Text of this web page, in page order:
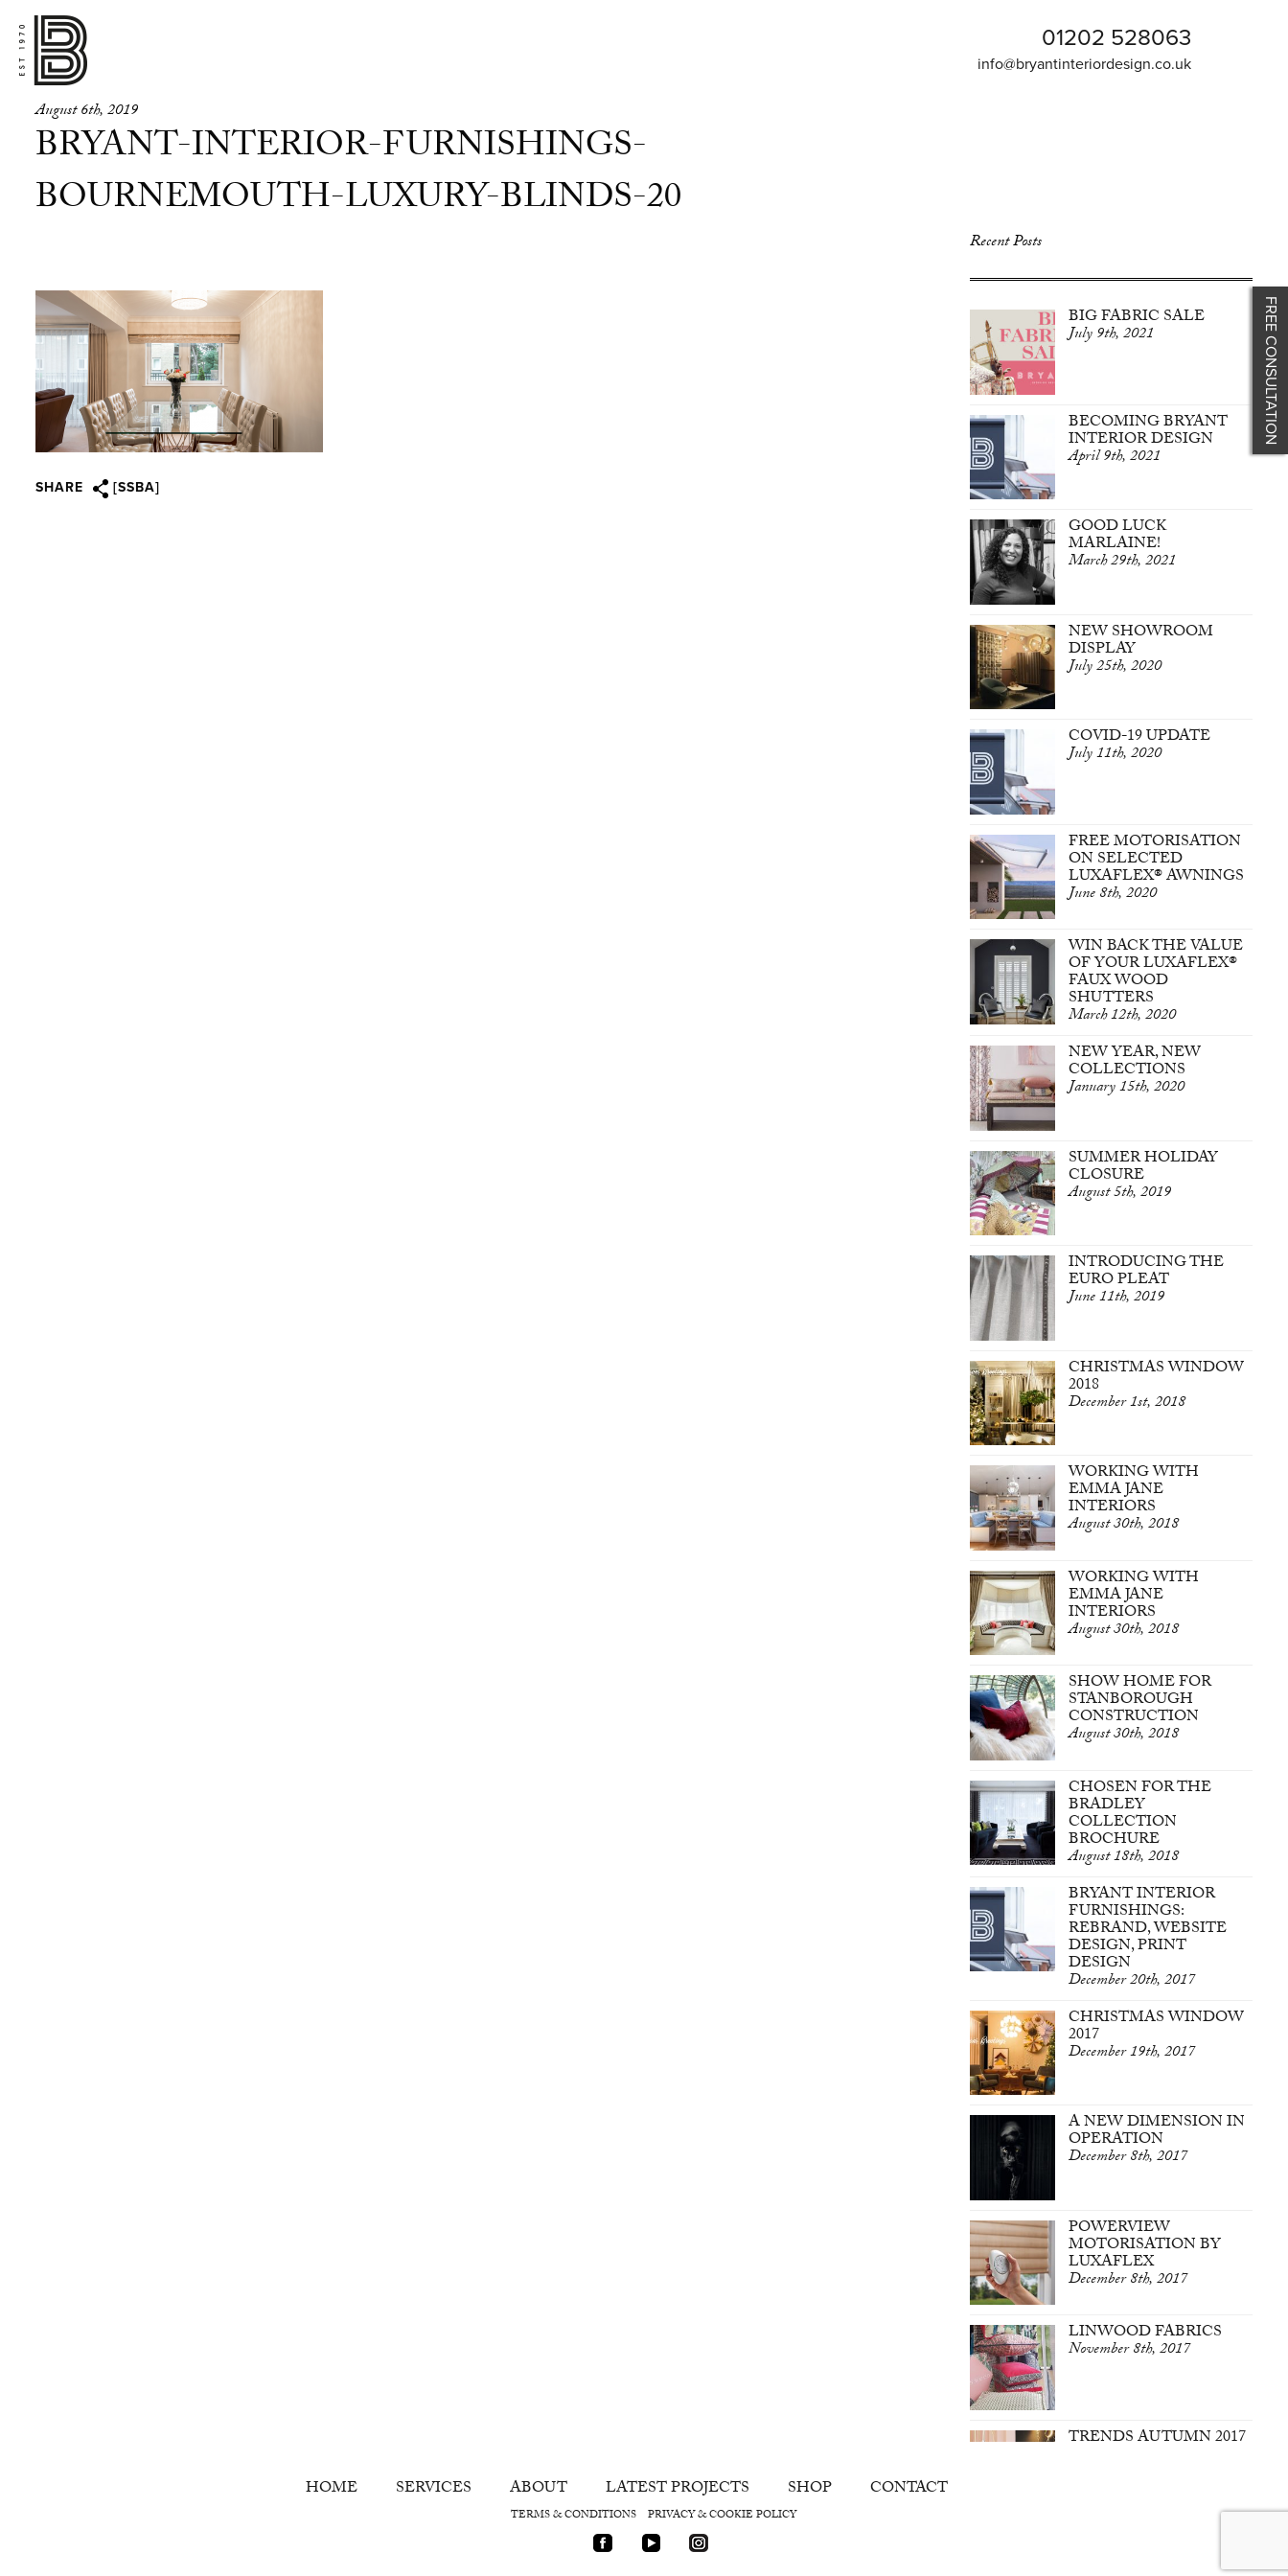
01202 528063
info@bryantinteriordesign.co.uk
August 6th, 2019
BRYANT-INTERIOR-FURNISHINGS-
BOURNEMOUTH-LUXURY-BLINDS-20
SHARE [SSBA]
Recent Posts
BIG FABRIC SALE
July 9th, 2021
BECOMING BRYANT
INTERIOR DESIGN
April 9th, 2021
GOOD LUCK
MARLAINE!
March 29th, 2021
NEW SHOWROOM
DISPLAY
July 25th, 2020
COVID-19 UPDATE
July 11th, 2020
FREE MOTORISATION
ON SELECTED
LUXAFLEX® AWNINGS
June 8th, 2020
WIN BACK THE VALUE
OF YOUR LUXAFLEX®
FAUX WOOD
SHUTTERS
March 12th, 2020
NEW YEAR, NEW
COLLECTIONS
January 15th, 2020
SUMMER HOLIDAY
CLOSURE
August 5th, 2019
INTRODUCING THE
EURO PLEAT
June 11th, 2019
CHRISTMAS WINDOW
2018
December 1st, 2018
WORKING WITH
EMMA JANE
INTERIORS
August 30th, 2018
WORKING WITH
EMMA JANE
INTERIORS
August 30th, 2018
SHOW HOME FOR
STANBOROUGH
CONSTRUCTION
August 30th, 2018
CHOSEN FOR THE
BRADLEY
COLLECTION
BROCHURE
August 18th, 2018
BRYANT INTERIOR
FURNISHINGS:
REBRAND, WEBSITE
DESIGN, PRINT
DESIGN
December 20th, 2017
CHRISTMAS WINDOW
2017
December 19th, 2017
A NEW DIMENSION IN
OPERATION
December 8th, 2017
POWERVIEW
MOTORISATION BY
LUXAFLEX
December 8th, 2017
LINWOOD FABRICS
November 8th, 2017
TRENDS AUTUMN 2017
HOME
SERVICES ABOUT LATEST PROJECTS SHOP CONTACT
TERMS & CONDITIONS PRIVACY & COOKIE POLICY
FREE CONSULTATION